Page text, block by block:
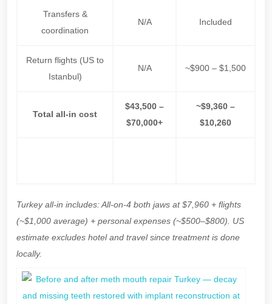
Transfers &
coordination
N/A Included
Return flights (US to
Istanbul)
N/A ~$900 – $1,500
Total all-in cost
$43,500 –
$70,000+
~$9,360 –
$10,260
Turkey all-in includes: All-on-4 both jaws at $7,960 + flights
(~$1,000 average) + personal expenses (~$500–$800). US
estimate excludes hotel and travel since treatment is done
locally.